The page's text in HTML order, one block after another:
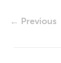
← Previous